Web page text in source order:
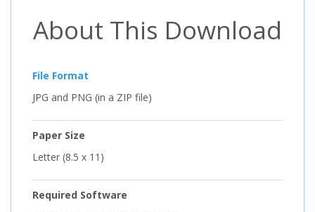
About This Download
File Format
JPG and PNG (in a ZIP file)
Paper Size
Letter (8.5 x 11)
Required Software